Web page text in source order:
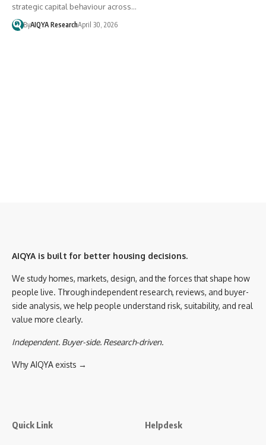
strategic capital behaviour across…
ByAIQYA ResearchApril 30, 2026
AIQYA is built for better housing decisions.
We study homes, markets, design, and the forces that shape how
people live. Through independent research, reviews, and buyer-
side analysis, we help people understand risk, suitability, and real
value more clearly.
Independent. Buyer-side. Research-driven.
Why AIQYA exists →
Quick Link Helpdesk